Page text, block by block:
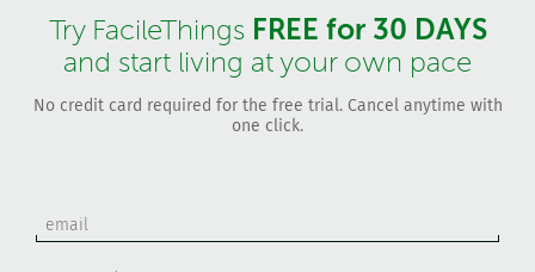
Try FacileThings FREE for 30 DAYS
and start living at your own pace
No credit card required for the free trial. Cancel anytime with
one click.